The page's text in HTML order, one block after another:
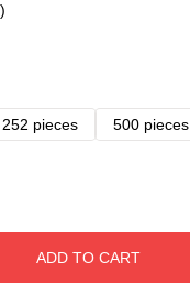
252 pieces
500 pieces
ADD TO CART